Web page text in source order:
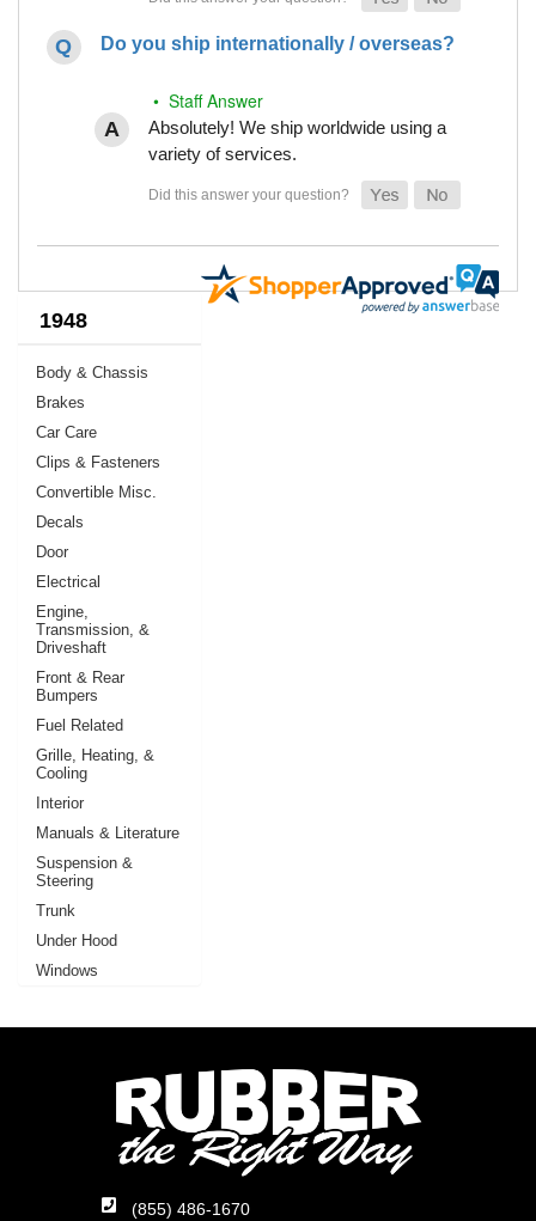
Do you ship internationally / overseas?
• Staff Answer
Absolutely! We ship worldwide using a
variety of services.
1948
Body & Chassis
Brakes
Car Care
Clips & Fasteners
Convertible Misc.
Decals
Door
Electrical
Engine,
Transmission, &
Driveshaft
Front & Rear
Bumpers
Fuel Related
Grille, Heating, &
Cooling
Interior
Manuals & Literature
Suspension &
Steering
Trunk
Under Hood
Windows
(855) 486-1670